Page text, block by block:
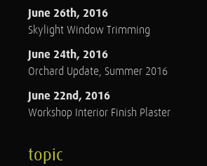
June 26th, 2016
Skylight Window Trimming
June 24th, 2016
Orchard Update, Summer 2016
June 22nd, 2016
Workshop Interior Finish Plaster
topic